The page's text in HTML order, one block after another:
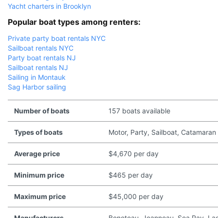
Yacht charters in Brooklyn
Popular boat types among renters:
Private party boat rentals NYC
Sailboat rentals NYC
Party boat rentals NJ
Sailboat rentals NJ
Sailing in Montauk
Sag Harbor sailing
Number of boats 157 boats available
Types of boats Motor, Party, Sailboat, Catamaran
Average price $4,670 per day
Minimum price $465 per day
Maximum price $45,000 per day